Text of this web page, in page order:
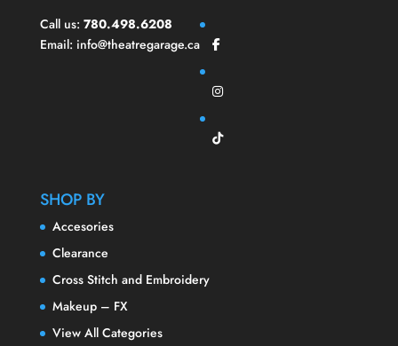
Call us: 780.498.6208
Email: info@theatregarage.ca
SHOP BY
Accesories
Clearance
Cross Stitch and Embroidery
Makeup – FX
View All Categories